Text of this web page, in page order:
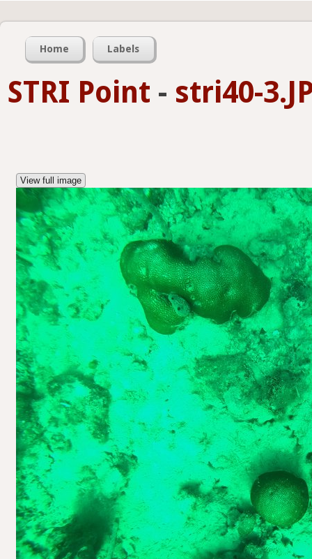
Home Labels
STRI Point - stri40-
View full image